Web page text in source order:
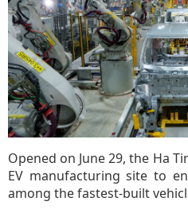
Opened on June 29, the Ha
EV manufacturing site to
among the fastest-built